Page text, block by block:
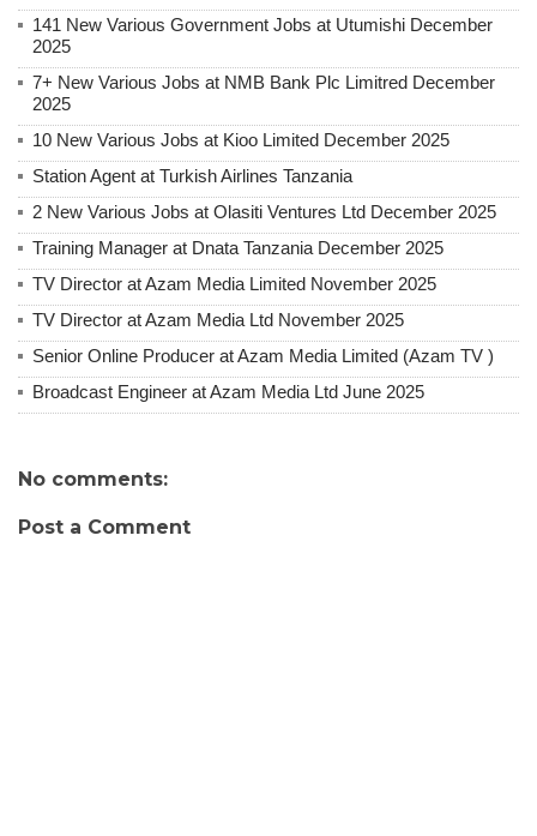
141 New Various Government Jobs at Utumishi December
2025
7+ New Various Jobs at NMB Bank Plc Limitred December
2025
10 New Various Jobs at Kioo Limited December 2025
Station Agent at Turkish Airlines Tanzania
2 New Various Jobs at Olasiti Ventures Ltd December 2025
Training Manager at Dnata Tanzania December 2025
TV Director at Azam Media Limited November 2025
TV Director at Azam Media Ltd November 2025
Senior Online Producer at Azam Media Limited (Azam TV )
Broadcast Engineer at Azam Media Ltd June 2025
No comments:
Post a Comment